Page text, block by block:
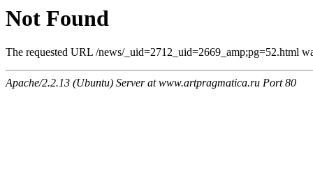
Not Found
The requested URL /news/_uid=2712_uid=2669_amp;pg=52.html
Apache/2.2.13 (Ubuntu) Server at www.artpragmatica.ru Port 80